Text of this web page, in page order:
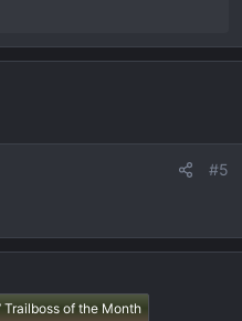
#5
Trailboss of the Month